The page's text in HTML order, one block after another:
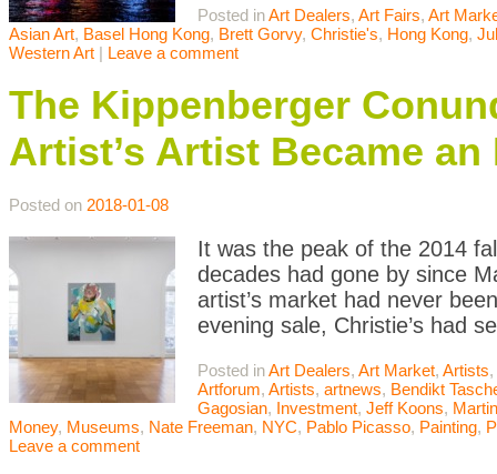
Posted inArt Dealers, Art Fairs, Art
Asian Art, Basel Hong Kong, Brett Gorvy, Christie's, Hong Kong,
Western Art | Leave a comment
The Kippenberger
Artist’s Artist Became
Posted on 2018-01-08
It was the peak of the 2014
decades had gone by since
artist’s market had never
evening sale, Christie’s had
Posted inArt Dealers, Art Market, Artists,
Artforum, Artists, artnews, Bendikt
Gagosian, Investment, Jeff Koons,
Money, Museums, Nate Freeman, NYC, Pablo Picasso, Painting,
Leave a comment